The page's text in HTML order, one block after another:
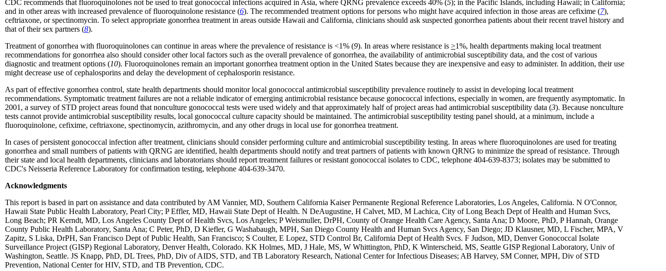
CDC recommends that fluoroquinolones not be used to treat gonococcal infections acquired in Asia, where QRNG prevalence exceeds 40% (5); in the Pacific Islands, including Hawaii; in California;
and in other areas with increased prevalence of fluoroquinolone resistance (6). The recommended treatment options for persons who might have acquired infection in those areas are cefixime (7),
ceftriaxone, or spectinomycin. To select appropriate gonorrhea treatment in areas outside Hawaii and California, clinicians should ask suspected gonorrhea patients about their recent travel history and
that of their sex partners (8).
Treatment of gonorrhea with fluoroquinolones can continue in areas where the prevalence of resistance is <1% (9). In areas where resistance is >1%, health departments making local treatment
recommendations for gonorrhea also should consider other local factors such as the overall prevalence of gonorrhea, the availability of antimicrobial susceptibility data, and the cost of various
diagnostic and treatment options (10). Fluoroquinolones remain an important gonorrhea treatment option in the United States because they are inexpensive and easy to administer. In addition, their use
might decrease use of cephalosporins and delay the development of cephalosporin resistance.
As part of effective gonorrhea control, state health departments should monitor local gonococcal antimicrobial susceptibility prevalence routinely to assist in developing local treatment
recommendations. Symptomatic treatment failures are not a reliable indicator of emerging antimicrobial resistance because gonococcal infections, especially in women, are frequently asymptomatic. In
2001, a survey of STD project areas found that nonculture gonococcal tests were used widely and that approximately half of project areas had antimicrobial susceptibility data (3). Because nonculture
tests cannot provide antimicrobial susceptibility results, local gonococcal culture capacity should be maintained. The antimicrobial susceptibility testing panel should, at a minimum, include a
fluoroquinolone, cefixime, ceftriaxone, spectinomycin, azithromycin, and any other drugs in local use for gonorrhea treatment.
In cases of persistent gonococcal infection after treatment, clinicians should consider performing culture and antimicrobial susceptibility testing. In areas where fluoroquinolones are used for treating
gonorrhea and small numbers of patients with QRNG are identified, health departments should notify and treat partners of patients with known QRNG to minimize the spread of resistance. Through
their state and local health departments, clinicians and laboratorians should report treatment failures or resistant gonococcal isolates to CDC, telephone 404-639-8373; isolates may be submitted to
CDC's Neisseria Reference Laboratory for confirmation testing, telephone 404-639-3470.
Acknowledgments
This report is based in part on assistance and data contributed by AM Vannier, MD, Southern California Kaiser Permanente Regional Reference Laboratories, Los Angeles, California. N O'Connor,
Hawaii State Public Health Laboratory, Pearl City; P Effler, MD, Hawaii State Dept of Health. N DeAugustine, H Calvet, MD, M Lachica, City of Long Beach Dept of Health and Human Svcs,
Long Beach; PR Kerndt, MD, Los Angeles County Dept of Health Svcs, Los Angeles; P Weismuller, DrPH, County of Orange Health Care Agency, Santa Ana; D Moore, PhD, P Hannah, Orange
County Public Health Laboratory, Santa Ana; C Peter, PhD, D Kiefler, G Washabaugh, MPH, San Diego County Health and Human Svcs Agency, San Diego; JD Klausner, MD, L Fischer, MPA, V
Zapitz, S Liska, DrPH, San Francisco Dept of Public Health, San Francisco; S Coulter, E Lopez, STD Control Br, California Dept of Health Svcs. F Judson, MD, Denver Gonococcal Isolate
Surveillance Project (GISP) Regional Laboratory, Denver Health, Colorado. KK Holmes, MD, J Hale, MS, W Whittington, PhD, K Winterscheid, MS, Seattle GISP Regional Laboratory, Univ of
Washington, Seattle. JS Knapp, PhD, DL Trees, PhD, Div of AIDS, STD, and TB Laboratory Research, National Center for Infectious Diseases; AB Harvey, SM Conner, MPH, Div of STD
Prevention, National Center for HIV, STD, and TB Prevention, CDC.